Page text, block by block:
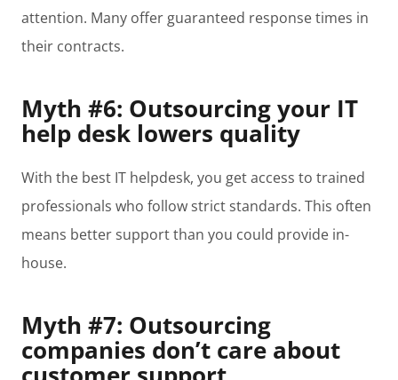
attention. Many offer guaranteed response times in
their contracts.
Myth #6: Outsourcing your IT
help desk lowers quality
With the best IT helpdesk, you get access to trained
professionals who follow strict standards. This often
means better support than you could provide in-
house.
Myth #7: Outsourcing
companies don’t care about